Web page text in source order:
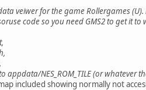
veiwer for the game Rollergames
code so you need GMS2 to get it to
appdata/NES_ROM_TILE (or whatever
included showing normally not